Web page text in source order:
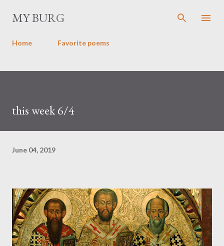
MY BURG
Home Favorite poems
this week 6/4
June 04, 2019